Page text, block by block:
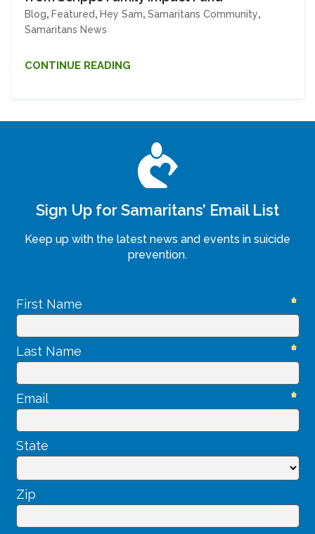
Blog, Featured, Hey Sam, Samaritans Community,
Samaritans News
CONTINUE READING
Sign Up for Samaritans’ Email List
Keep up with the latest news and events in suicide
prevention.